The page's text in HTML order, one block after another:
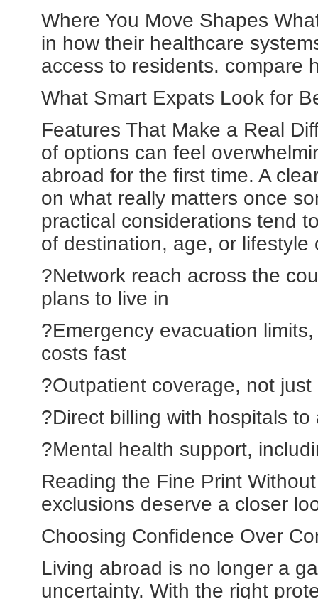
Where You Move Shapes
in how their healthcare
access to residents. compare
What Smart Expats Look for
Features That Make a Real
of options can feel
abroad for the first time. A
on what really matters once
practical considerations tend
of destination, age, or lifestyle
?Network reach across the
plans to live in
?Emergency evacuation
costs fast
?Outpatient coverage, not
?Direct billing with hospitals
?Mental health support,
Reading the Fine Print
exclusions deserve a closer
Choosing Confidence Over
Living abroad is no longer a
uncertainty. With the right